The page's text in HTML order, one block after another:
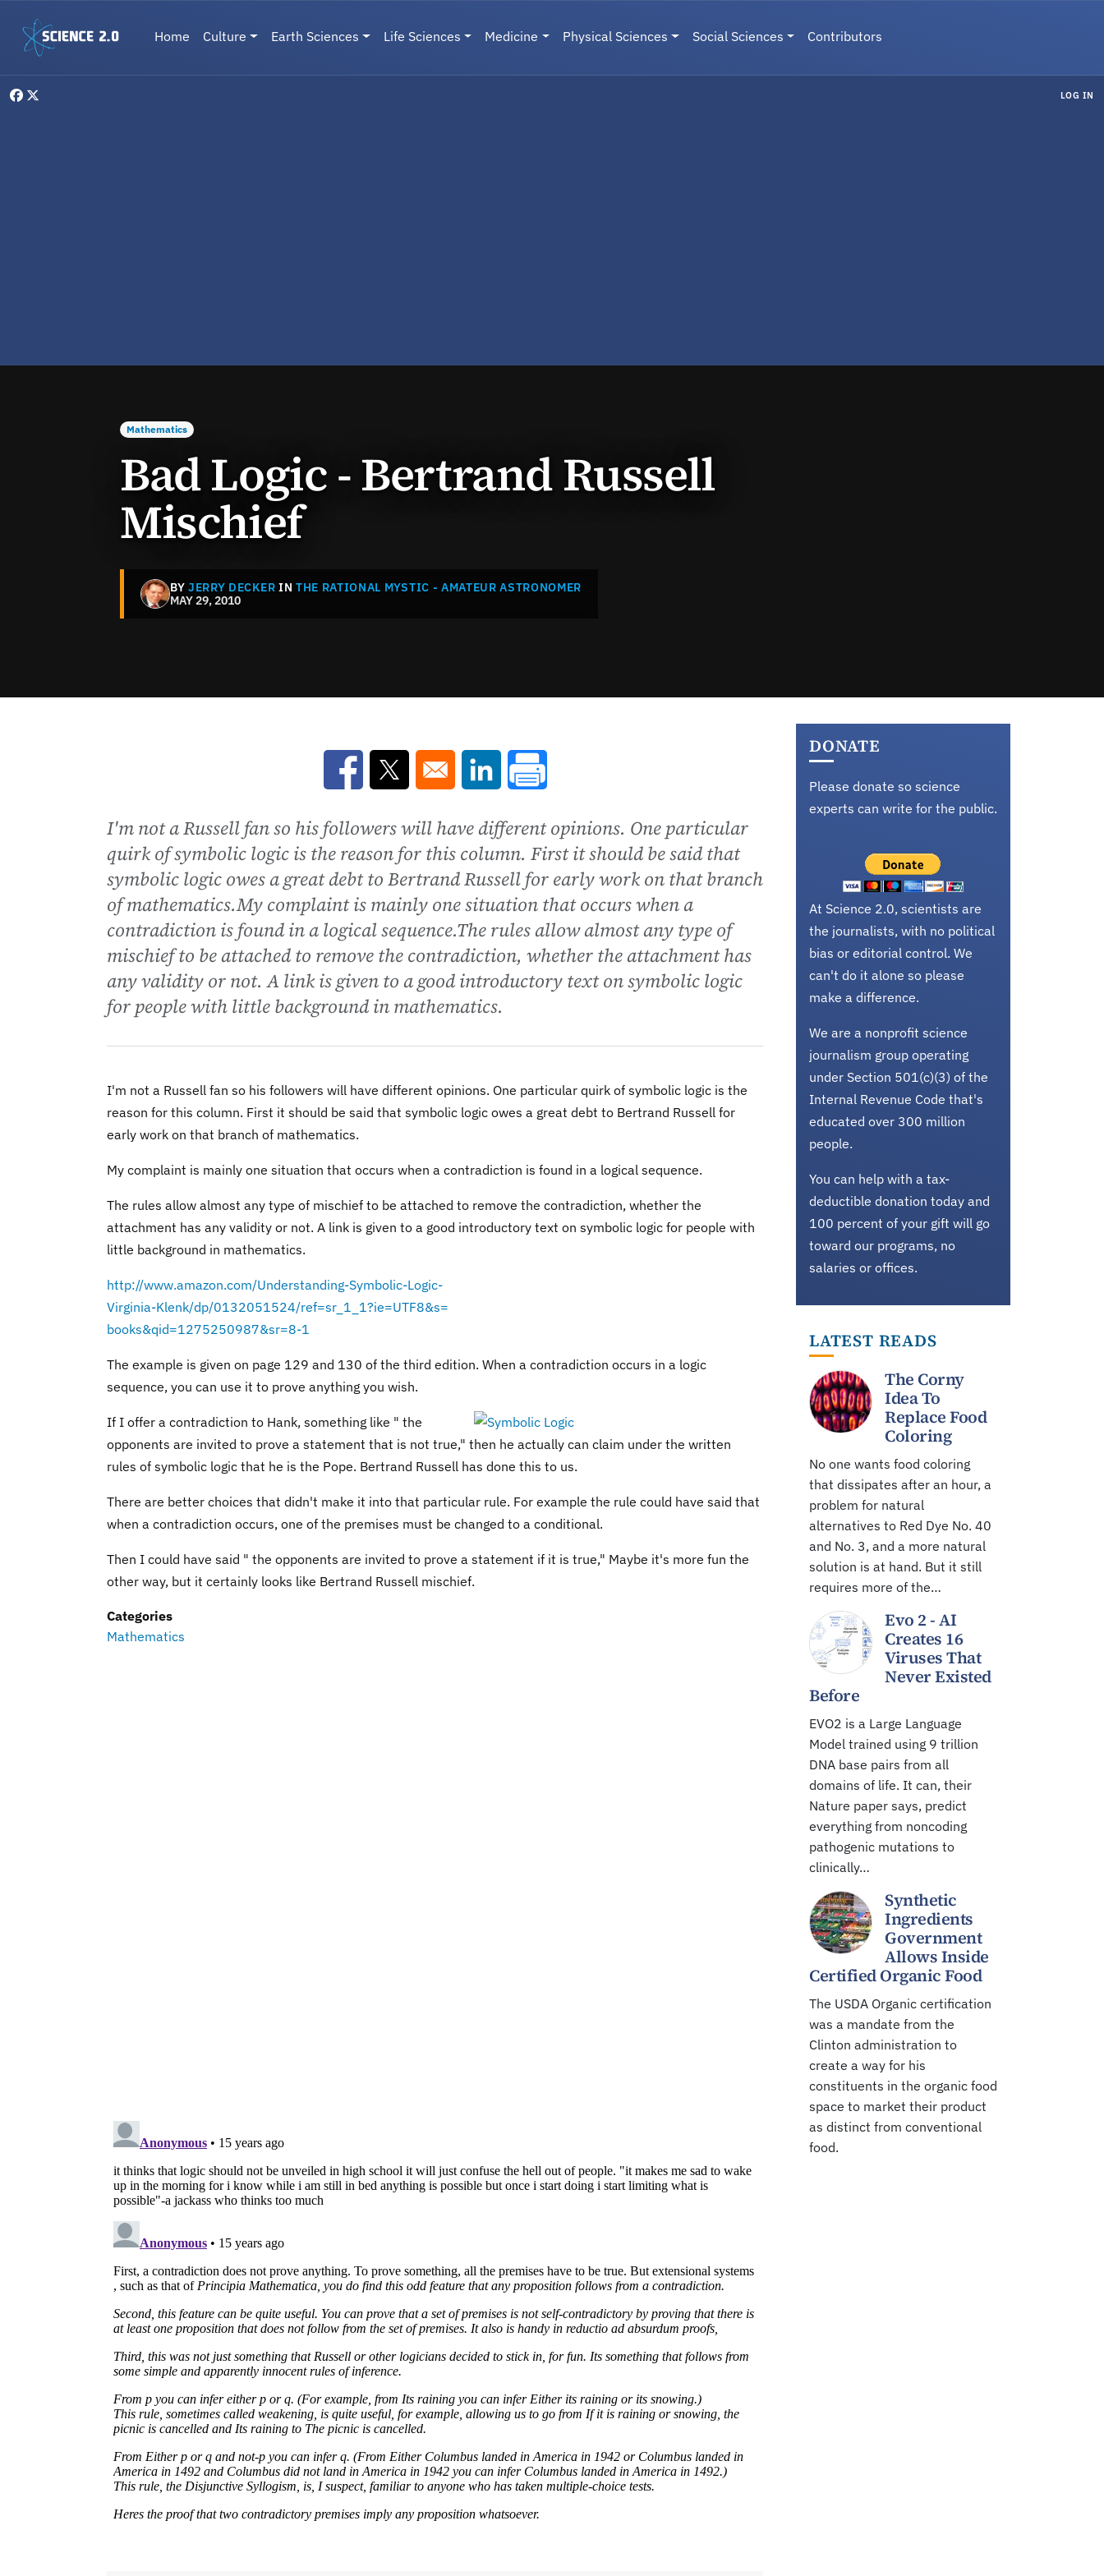
Main navigation
Home Culture Earth Sciences Life Sciences Medicine Physical Sciences Social Sciences Contributors
LOG IN
Mathematics
Bad Logic - Bertrand Russell
Mischief
BYJERRY DECKER IN THE RATIONAL MYSTIC - AMATEUR ASTRONOMER
MAY 29, 2010
Opens in a new window
Opens in a new windowOpens in a new window
I'm not a Russell fan so his followers will have different opinions. One particular
quirk of symbolic logic is the reason for this column. First it should be said that
symbolic logic owes a great debt to Bertrand Russell for early work on that branch
of mathematics.My complaint is mainly one situation that occurs when a
contradiction is found in a logical sequence.The rules allow almost any type of
mischief to be attached to remove the contradiction, whether the attachment has
any validity or not. A link is given to a good introductory text on symbolic logic
for people with little background in mathematics.
I'm not a Russell fan so his followers will have different opinions. One particular quirk of symbolic logic is the
reason for this column. First it should be said that symbolic logic owes a great debt to Bertrand Russell for
early work on that branch of mathematics.
My complaint is mainly one situation that occurs when a contradiction is found in a logical sequence.
The rules allow almost any type of mischief to be attached to remove the contradiction, whether the
attachment has any validity or not. A link is given to a good introductory text on symbolic logic for people with
little background in mathematics.
http://www.amazon.com/Understanding-Symbolic-Logic-
Virginia-Klenk/dp/0132051524/ref=sr_1_1?ie=UTF8&s=
books&qid=1275250987&sr=8-1
The example is given on page 129 and 130 of the third edition. When a contradiction occurs in a logic
sequence, you can use it to prove anything you wish.
If I offer a contradiction to Hank, something like " the
opponents are invited to prove a statement that is not true," then he actually can claim under the written
rules of symbolic logic that he is the Pope. Bertrand Russell has done this to us.
There are better choices that didn't make it into that particular rule. For example the rule could have said that
when a contradiction occurs, one of the premises must be changed to a conditional.
Then I could have said " the opponents are invited to prove a statement if it is true," Maybe it's more fun the
other way, but it certainly looks like Bertrand Russell mischief.
Categories
Mathematics
DONATE
Please donate so science
experts can write for the public.
At Science 2.0, scientists are
the journalists, with no political
bias or editorial control. We
can't do it alone so please
make a difference.
We are a nonprofit science
journalism group operating
under Section 501(c)(3) of the
Internal Revenue Code that's
educated over 300 million
people.
You can help with a tax-
deductible donation today and
100 percent of your gift will go
toward our programs, no
salaries or offices.
LATEST READS
The Corny
Idea To
Replace Food
Coloring
No one wants food coloring
that dissipates after an hour, a
problem for natural
alternatives to Red Dye No. 40
and No. 3, and a more natural
solution is at hand. But it still
requires more of the…
Evo 2 - AI
Creates 16
Viruses That
Never Existed
Before
EVO2 is a Large Language
Model trained using 9 trillion
DNA base pairs from all
domains of life. It can, their
Nature paper says, predict
everything from noncoding
pathogenic mutations to
clinically…
Synthetic
Ingredients
Government
Allows Inside
Certified Organic Food
The USDA Organic certification
was a mandate from the
Clinton administration to
create a way for his
constituents in the organic food
space to market their product
as distinct from conventional
food.